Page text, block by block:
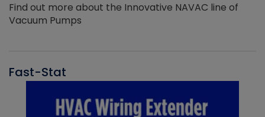
Find out more about the Innovative NAVAC line of
Vacuum Pumps
Fast-Stat